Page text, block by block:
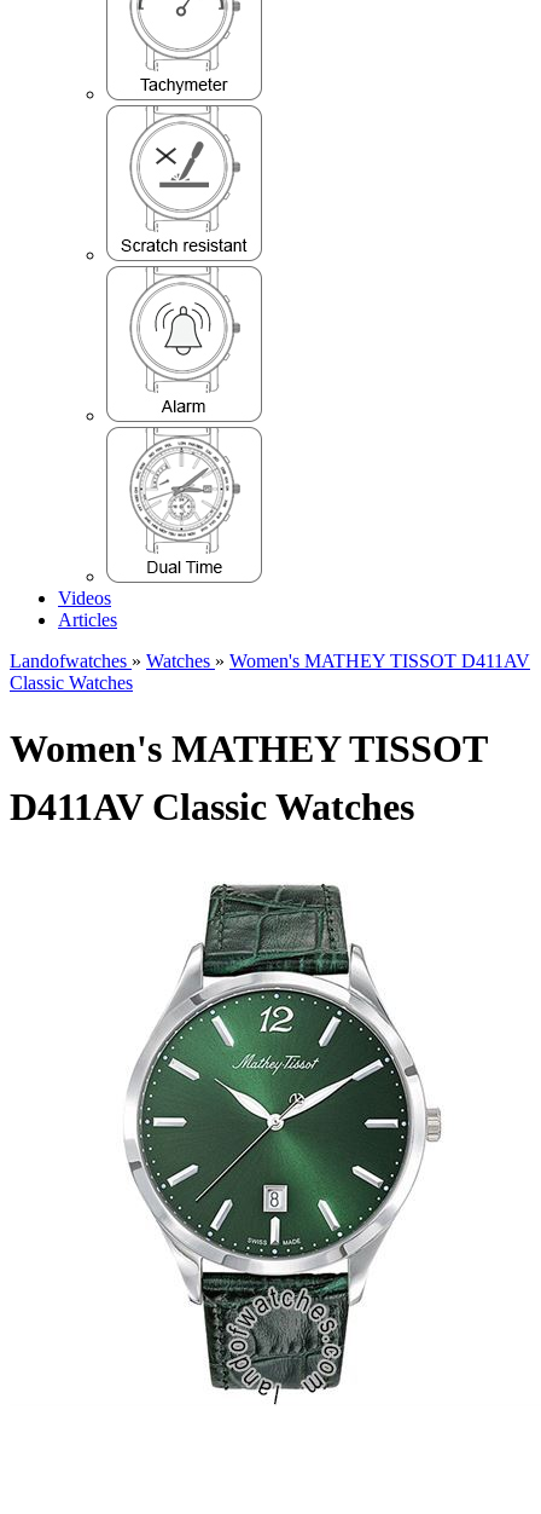
Videos
Articles
Landofwatches » Watches » Women's MATHEY TISSOT D411AV
Classic Watches
Women's MATHEY TISSOT
D411AV Classic Watches